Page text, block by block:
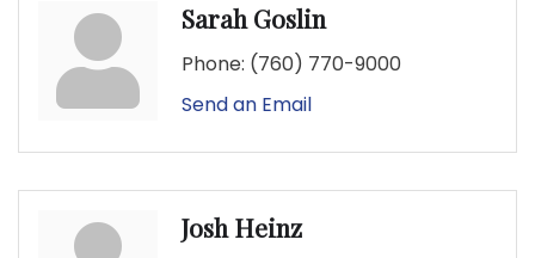
Sarah Goslin
Phone: (760) 770-9000
Send an Email
Josh Heinz